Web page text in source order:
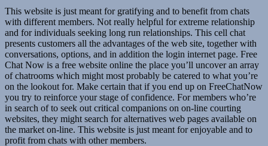
This website is just meant for gratifying and to benefit from chats
with different members. Not really helpful for extreme relationship
and for individuals seeking long run relationships. This cell chat
presents customers all the advantages of the web site, together with
conversations, options, and in addition the login internet page. Free
Chat Now is a free website online the place you’ll uncover an array
of chatrooms which might most probably be catered to what you’re
on the lookout for. Make certain that if you end up on FreeChatNow
you try to reinforce your stage of confidence. For members who’re
in search of to seek out critical companions on on-line courting
websites, they might search for alternatives web pages available on
the market on-line. This website is just meant for enjoyable and to
profit from chats with other members.